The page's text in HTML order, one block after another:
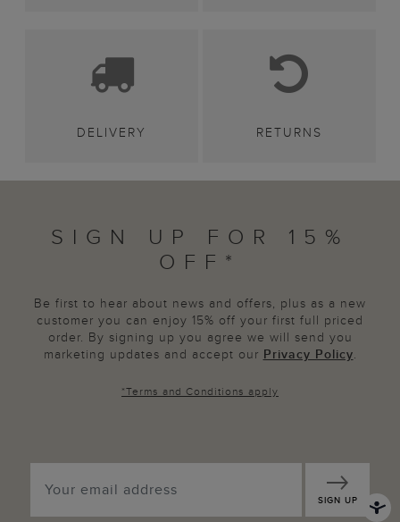
DELIVERY RETURNS
SIGN UP FOR 15%
OFF*
Be first to hear about news and offers, plus as a new
customer you can enjoy 15% off your first full priced
order. By signing up you agree we will send you
marketing updates and accept our Privacy Policy.
*Terms and Conditions apply
SIGN UP